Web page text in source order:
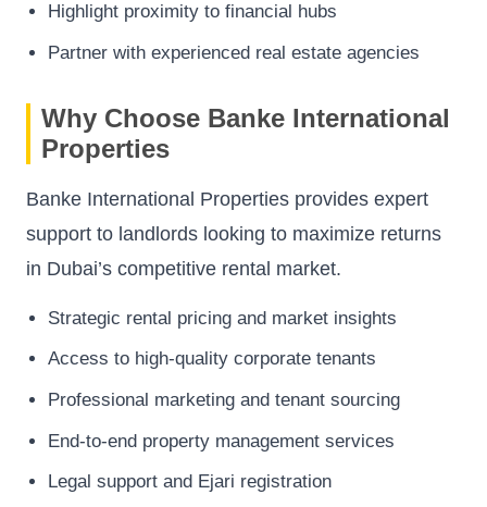
Highlight proximity to financial hubs
Partner with experienced real estate agencies
Why Choose Banke International
Properties
Banke International Properties provides expert
support to landlords looking to maximize returns
in Dubai’s competitive rental market.
Strategic rental pricing and market insights
Access to high-quality corporate tenants
Professional marketing and tenant sourcing
End-to-end property management services
Legal support and Ejari registration